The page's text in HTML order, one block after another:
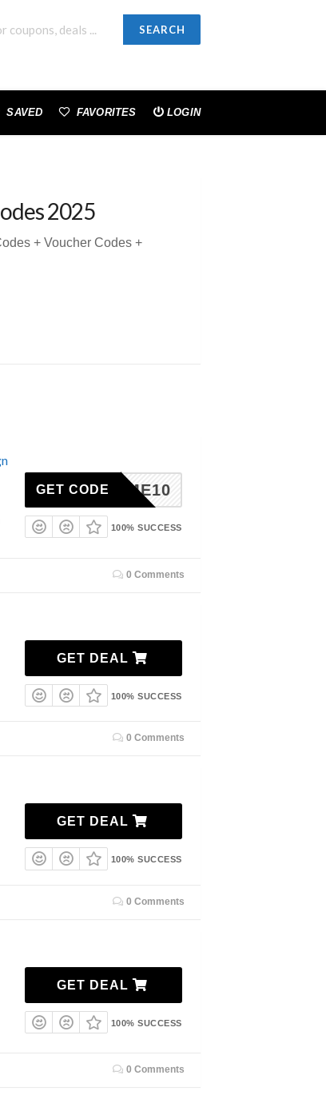
SEARCH
SAVED FAVORITES LOGIN
2025
+ Voucher Codes +
ELCOME10
GET CODE
100% SUCCESS
0 Comments
GET DEAL
100% SUCCESS
0 Comments
GET DEAL
100% SUCCESS
0 Comments
GET DEAL
100% SUCCESS
0 Comments